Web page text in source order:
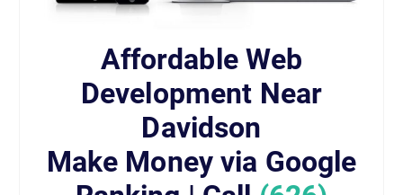
Affordable Web
Development Near
Davidson
Make Money via Google